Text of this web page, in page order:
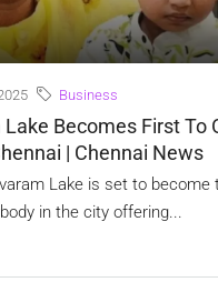
Business
Becomes First To
| Chennai News
Lake is set to become
in the city offering...